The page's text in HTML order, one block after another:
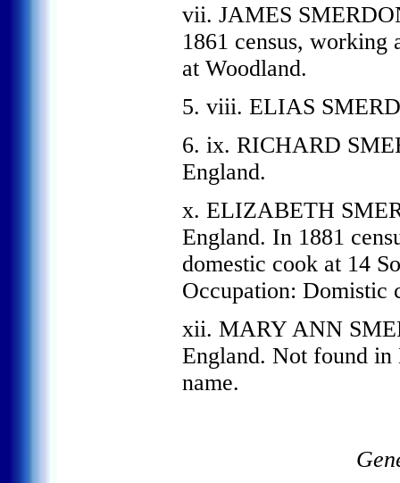
vii. JAMES
1861 census, working
at Woodland.
5. viii. ELIAS
6. ix. RICHARD
England.
x. ELIZABETH
England. In 1881
domestic cook at 14
Occupation: Domistic
xii. MARY ANN
England. Not found in
name.